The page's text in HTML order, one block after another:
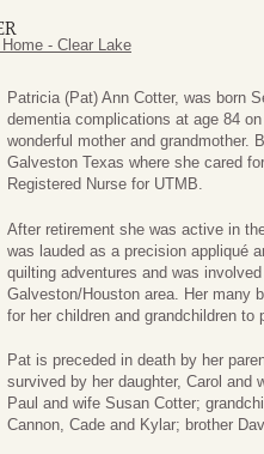
- Clear Lake
Patricia (Pat) Ann Cotter, was born
dementia complications at age 84
wonderful mother and grandmother.
Galveston Texas where she cared
Registered Nurse for UTMB.
After retirement she was active in
was lauded as a precision appliqué
quilting adventures and was
Galveston/Houston area. Her many
for her children and grandchildren to
Pat is preceded in death by her
survived by her daughter, Carol and
Paul and wife Susan Cotter;
Cannon, Cade and Kylar; brother